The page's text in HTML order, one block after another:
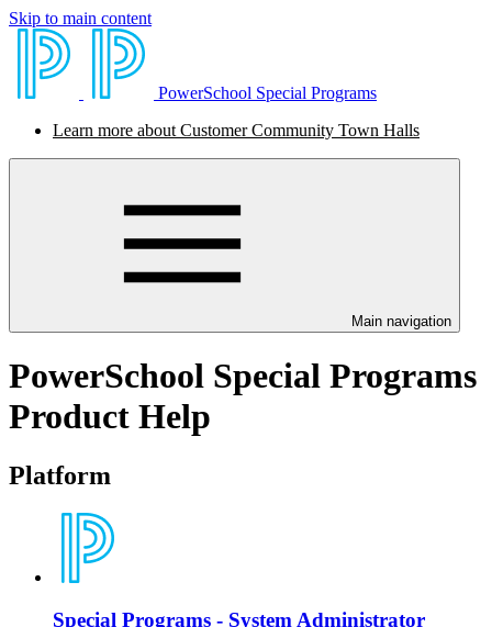
Skip to main content
PowerSchool Special Programs
Learn more about Customer Community Town Halls
Main navigation
PowerSchool Special Programs
Product Help
Platform
Special Programs - System Administrator